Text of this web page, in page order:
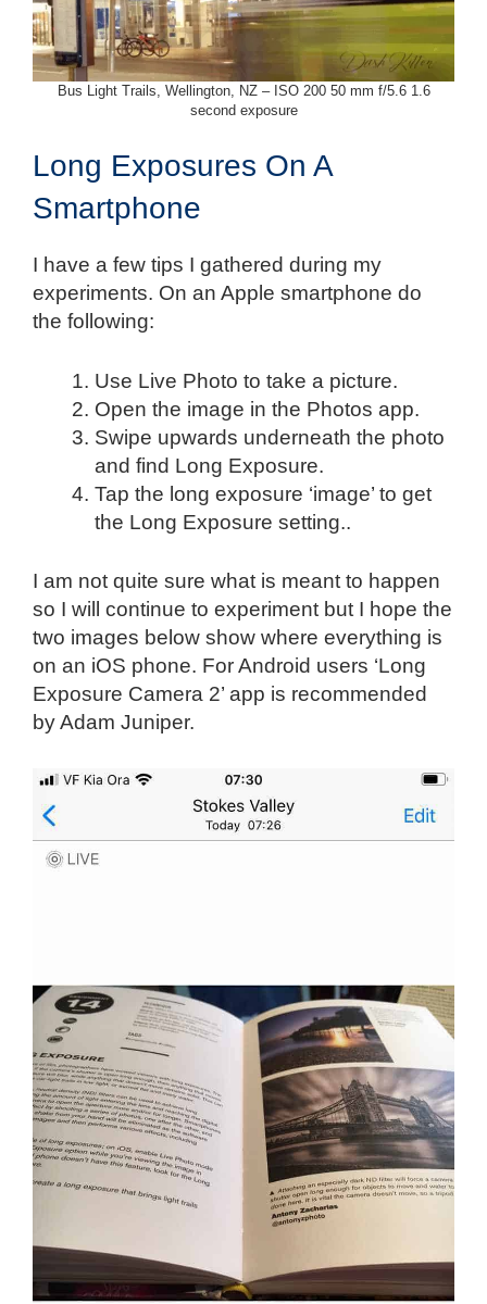
Bus Light Trails, Wellington, NZ – ISO 200 50 mm f/5.6 1.6
second exposure
Long Exposures On A
Smartphone
I have a few tips I gathered during my
experiments. On an Apple smartphone do
the following:
Use Live Photo to take a picture.
Open the image in the Photos app.
Swipe upwards underneath the photo
and find Long Exposure.
Tap the long exposure ‘image’ to get
the Long Exposure setting..
I am not quite sure what is meant to happen
so I will continue to experiment but I hope the
two images below show where everything is
on an iOS phone. For Android users ‘Long
Exposure Camera 2’ app is recommended
by Adam Juniper.